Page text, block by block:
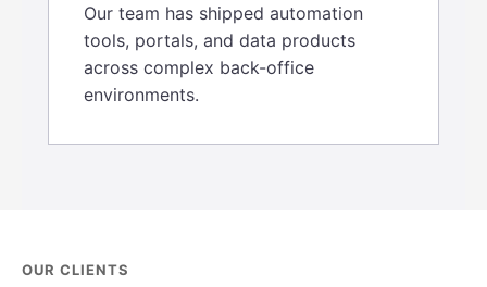
Our team has shipped automation
tools, portals, and data products
across complex back-office
environments.
OUR CLIENTS